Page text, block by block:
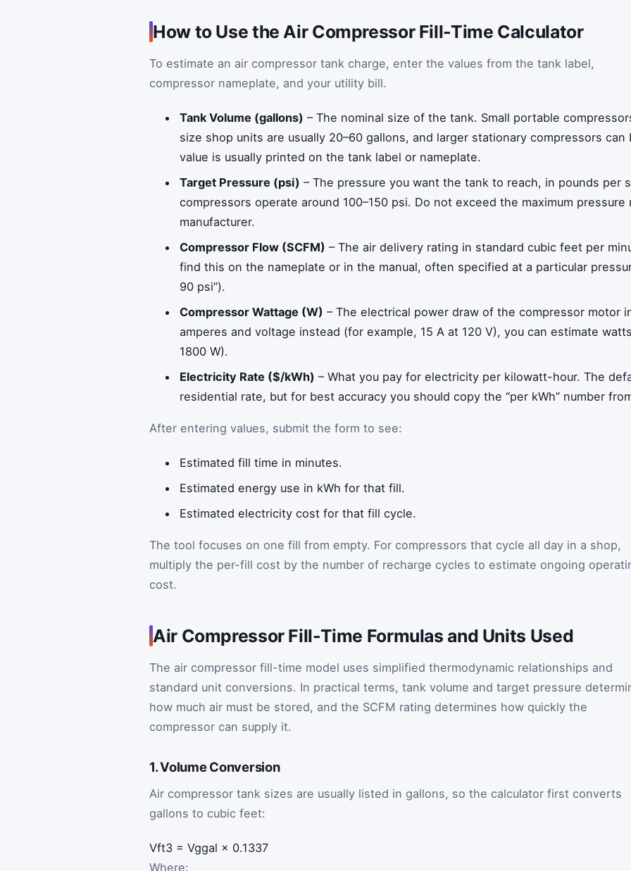
How to Use the Air Compressor Fill-Time Calculator
To estimate an air compressor tank charge, enter the values from the tank label,
compressor nameplate, and your utility bill.
Tank Volume (gallons) – The nominal size of the tank. Small portable
size shop units are usually 20–60 gallons, and larger stationary compressors
value is usually printed on the tank label or nameplate.
Target Pressure (psi) – The pressure you want the tank to reach, in pounds per
compressors operate around 100–150 psi. Do not exceed the maximum
manufacturer.
Compressor Flow (SCFM) – The air delivery rating in standard cubic feet per
find this on the nameplate or in the manual, often specified at a particular
90 psi”).
Compressor Wattage (W) – The electrical power draw of the compressor motor
amperes and voltage instead (for example, 15 A at 120 V), you can estimate
1800 W).
Electricity Rate ($/kWh) – What you pay for electricity per kilowatt-hour. The
residential rate, but for best accuracy you should copy the “per kWh” number
After entering values, submit the form to see:
Estimated fill time in minutes.
Estimated energy use in kWh for that fill.
Estimated electricity cost for that fill cycle.
The tool focuses on one fill from empty. For compressors that cycle all day in a shop,
multiply the per-fill cost by the number of recharge cycles to estimate ongoing
cost.
Air Compressor Fill-Time Formulas and Units Used
The air compressor fill-time model uses simplified thermodynamic relationships and
standard unit conversions. In practical terms, tank volume and target pressure
how much air must be stored, and the SCFM rating determines how quickly the
compressor can supply it.
1. Volume Conversion
Air compressor tank sizes are usually listed in gallons, so the calculator first converts
gallons to cubic feet:
Vft3 = Vggal × 0.1337
Where: